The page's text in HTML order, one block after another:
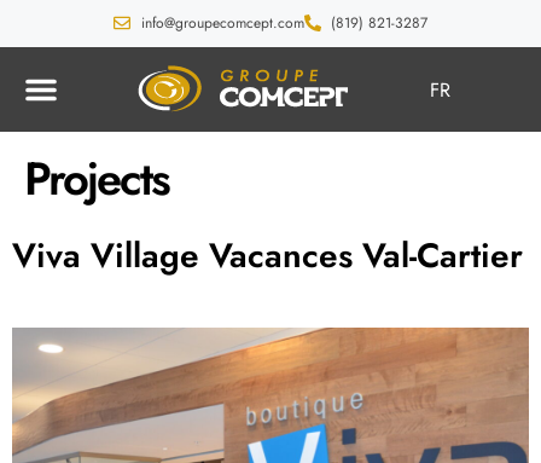
info@groupecomcept.com (819) 821-3287
FR
Projects
Viva Village Vacances Val-Cartier